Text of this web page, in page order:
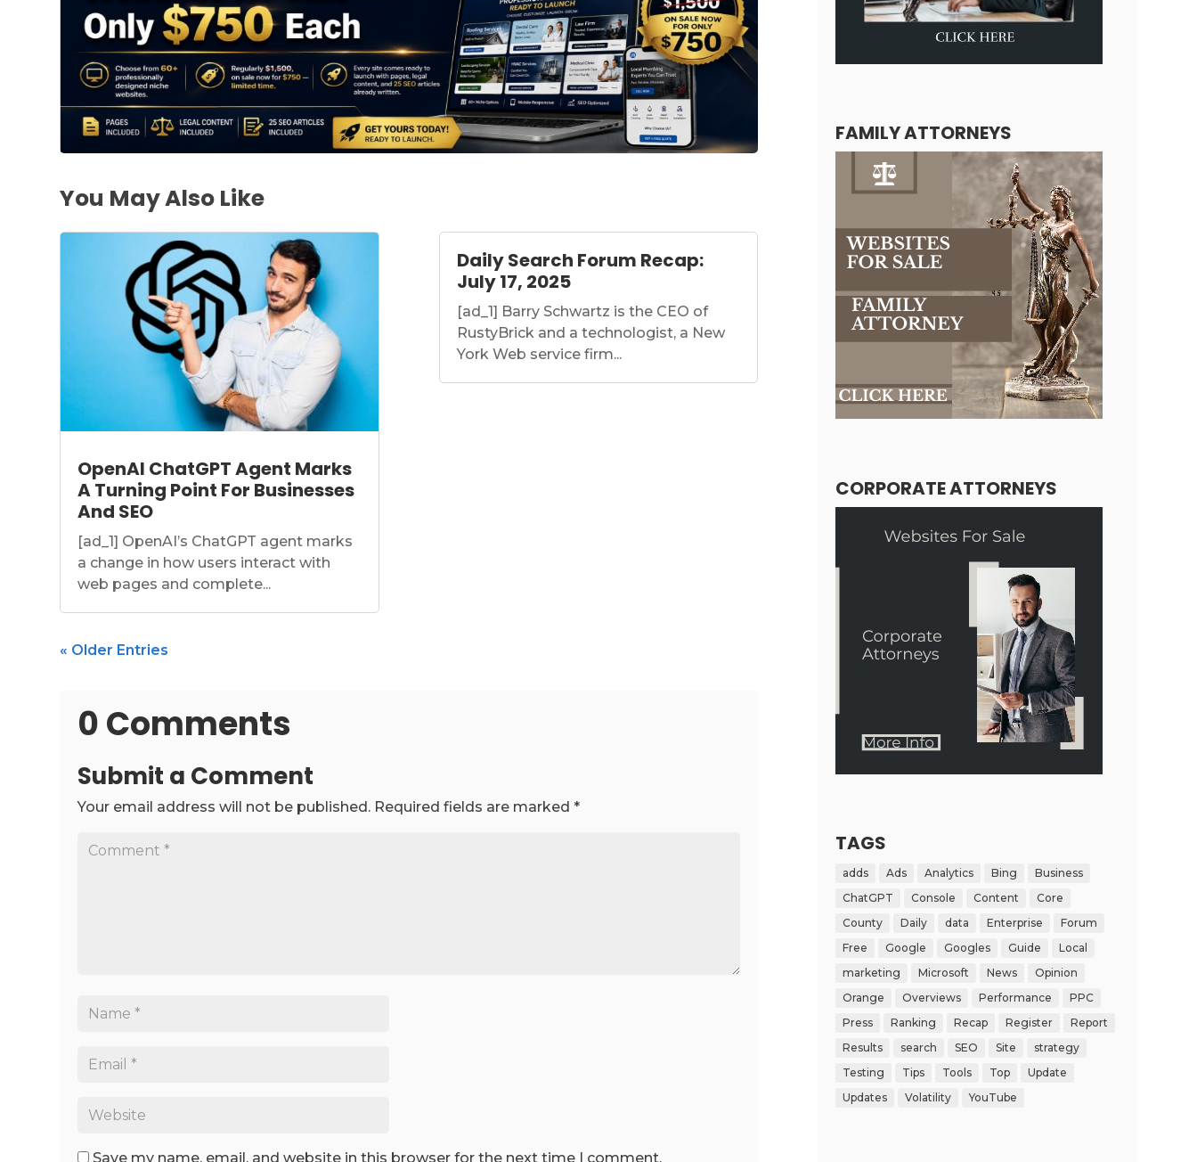
You May Also Like
OpenAI ChatGPT Agent Marks
A Turning Point For Businesses
And SEO
[ad_1] OpenAI’s ChatGPT agent marks
a change in how users interact with
web pages and complete...
Daily Search Forum Recap:
July 17, 2025
[ad_1] Barry Schwartz is the CEO of
RustyBrick and a technologist, a New
York Web service firm...
« Older Entries
0 Comments
Submit a Comment
Your email address will not be published. Required fields are marked*
Save my name, email, and website in this browser for the next time I comment.
FAMILY ATTORNEYS
CORPORATE ATTORNEYS
TAGS
adds Ads Analytics Bing
Business
ChatGPT
Console Content
Core
County
Daily data Enterprise
Forum
Free
Google Googles Guide
Local
marketing
Microsoft News
Opinion
Orange
Overviews Performance
PPC
Press
Ranking Recap Register
Report
Results
search SEO Site
strategy
Testing
Tips Tools Top
Update
Updates
Volatility YouTube